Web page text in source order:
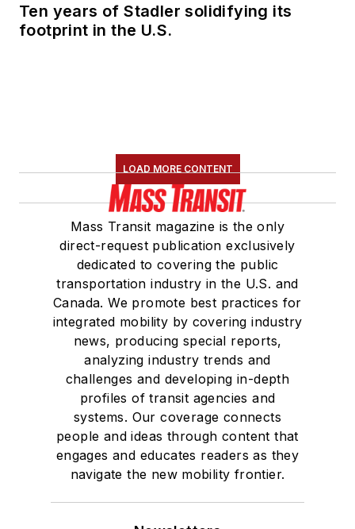
Ten years of Stadler solidifying its
footprint in the U.S.
LOAD MORE CONTENT
Mass Transit magazine is the only
direct-request publication exclusively
dedicated to covering the public
transportation industry in the U.S. and
Canada. We promote best practices for
integrated mobility by covering industry
news, producing special reports,
analyzing industry trends and
challenges and developing in-depth
profiles of transit agencies and
systems. Our coverage connects
people and ideas through content that
engages and educates readers as they
navigate the new mobility frontier.